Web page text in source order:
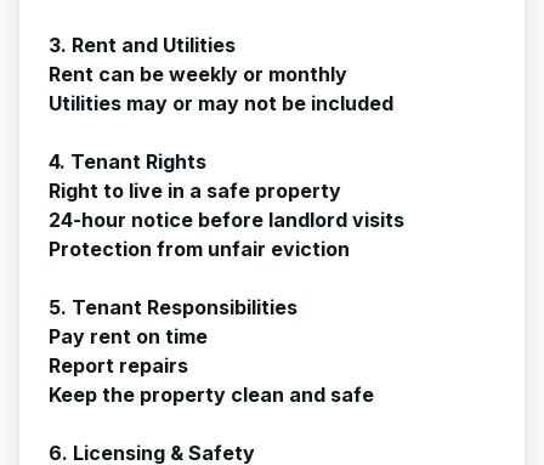
3. Rent and Utilities
Rent can be weekly or monthly
Utilities may or may not be included
4. Tenant Rights
Right to live in a safe property
24-hour notice before landlord visits
Protection from unfair eviction
5. Tenant Responsibilities
Pay rent on time
Report repairs
Keep the property clean and safe
6. Licensing & Safety